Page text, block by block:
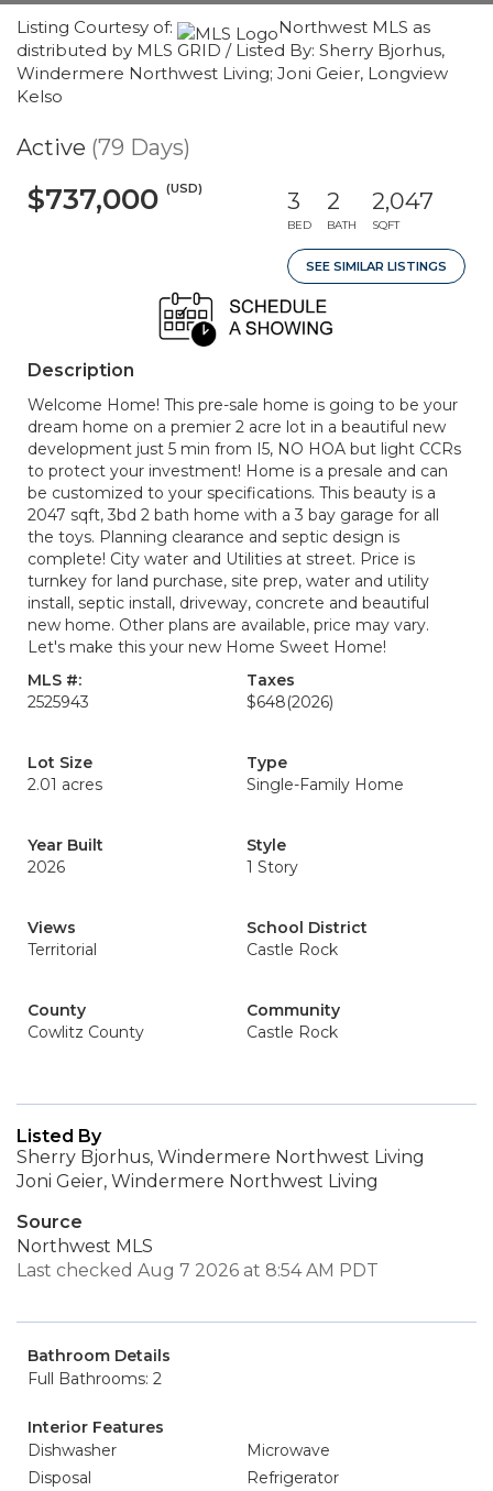
Listing Courtesy of:
Northwest MLS as
distributed by MLS GRID / Listed By: Sherry Bjorhus,
Windermere Northwest Living; Joni Geier, Longview
Kelso
Active (79 Days)
$737,000 (USD) 3
BED
2
BATH
2,047
SQFT
SEE SIMILAR LISTINGS
Description
Welcome Home! This pre-sale home is going to be your
dream home on a premier 2 acre lot in a beautiful new
development just 5 min from I5, NO HOA but light CCRs
to protect your investment! Home is a presale and can
be customized to your specifications. This beauty is a
2047 sqft, 3bd 2 bath home with a 3 bay garage for all
the toys. Planning clearance and septic design is
complete! City water and Utilities at street. Price is
turnkey for land purchase, site prep, water and utility
install, septic install, driveway, concrete and beautiful
new home. Other plans are available, price may vary.
Let's make this your new Home Sweet Home!
MLS #:
2525943
Taxes
$648(2026)
Lot Size
2.01 acres
Type
Single-Family Home
Year Built
2026
Style
1 Story
Views
Territorial
School District
Castle Rock
County
Cowlitz County
Community
Castle Rock
Listed By
Sherry Bjorhus, Windermere Northwest Living
Joni Geier, Windermere Northwest Living
Source
Northwest MLS
Last checked Aug 7 2026 at 8:54 AM PDT
Bathroom Details
Full Bathrooms: 2
Interior Features
Dishwasher
Microwave
Disposal
Refrigerator